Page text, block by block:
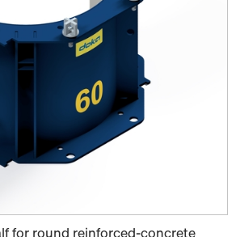
for round reinforced-concrete